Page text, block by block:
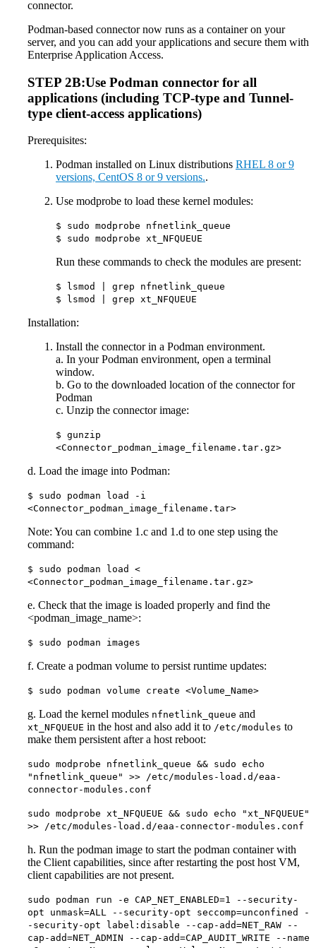
connector.
Podman-based connector now runs as a container on your
server, and you can add your applications and secure them with
Enterprise Application Access.
STEP 2B:Use Podman connector for all
applications (including TCP-type and Tunnel-
type client-access applications)
Prerequisites:
Podman installed on Linux distributions RHEL 8 or 9
versions, CentOS 8 or 9 versions..
Use modprobe to load these kernel modules:
$ sudo modprobe nfnetlink_queue
$ sudo modprobe xt_NFQUEUE
Run these commands to check the modules are present:
$ lsmod | grep nfnetlink_queue
$ lsmod | grep xt_NFQUEUE
Installation:
Install the connector in a Podman environment.
a. In your Podman environment, open a terminal
window.
b. Go to the downloaded location of the connector for
Podman
c. Unzip the connector image:
$ gunzip
<Connector_podman_image_filename.tar.gz>
d. Load the image into Podman:
$ sudo podman load -i
<Connector_podman_image_filename.tar>
Note: You can combine 1.c and 1.d to one step using the
command:
$ sudo podman load <
<Connector_podman_image_filename.tar.gz>
e. Check that the image is loaded properly and find the
<podman_image_name>:
$ sudo podman images
f. Create a podman volume to persist runtime updates:
$ sudo podman volume create <Volume_Name>
g. Load the kernel modules nfnetlink_queue and
xt_NFQUEUE in the host and also add it to /etc/modules to
make them persistent after a host reboot:
sudo modprobe nfnetlink_queue && sudo echo
"nfnetlink_queue" >> /etc/modules-load.d/eaa-
connector-modules.conf
sudo modprobe xt_NFQUEUE && sudo echo "xt_NFQUEUE"
>> /etc/modules-load.d/eaa-connector-modules.conf
h. Run the podman image to start the podman container with
the Client capabilities, since after restarting the post host VM,
client capabilities are not present.
sudo podman run -e CAP_NET_ENABLED=1 --security-
opt unmask=ALL --security-opt seccomp=unconfined -
-security-opt label:disable --cap-add=NET_RAW --
cap-add=NET_ADMIN --cap-add=CAP_AUDIT_WRITE --name